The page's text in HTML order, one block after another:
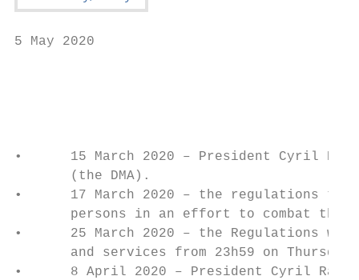
5 May 2020
•      15 March 2020 – President Cyril
       (the DMA).
•      17 March 2020 – the regulations to
persons in an effort to combat the
•      25 March 2020 – the Regulations
and services from 23h59 on
•      8 April 2020 – President Cyril